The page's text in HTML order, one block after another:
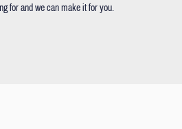
for and we can make it for you.